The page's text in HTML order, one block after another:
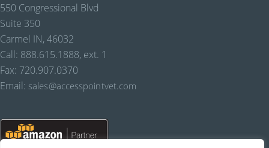
550 Congressional Blvd
Suite 350
Carmel IN, 46032
Call: 888.615.1888, ext. 1
Fax: 720.907.0370
Email: sales@accesspointvet.com